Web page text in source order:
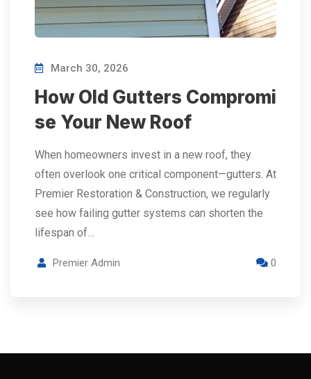
March 30, 2026
How Old Gutters Compromi
se Your New Roof
When homeowners invest in a new roof, they
often overlook one critical component—gutters. At
Premier Restoration & Construction, we regularly
see how failing gutter systems can shorten the
lifespan of…
Premier Admin 0